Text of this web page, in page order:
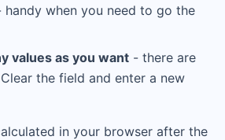
when you need to go the
values as you want - there are
the field and enter a new
in your browser after the